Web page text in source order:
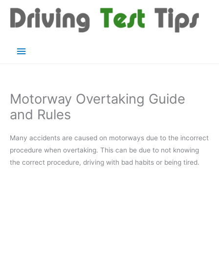
content
Main
Motorway Overtaking Guide
and Rules
Many accidents are caused on motorways due to the incorrect
procedure when overtaking. This can be due to not knowing
the correct procedure, driving with bad habits or being tired.